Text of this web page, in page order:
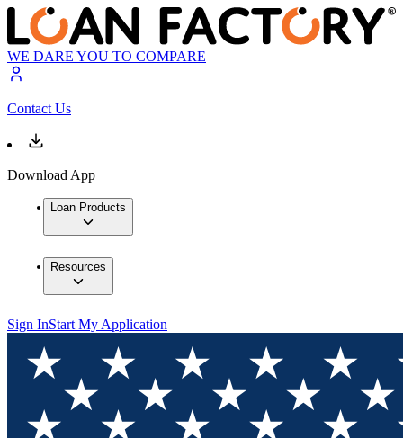
WE DARE YOU TO COMPARE
Contact Us
Download App
Loan Products
Resources
Sign InStart My Application